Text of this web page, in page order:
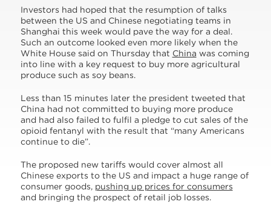
Investors had hoped that the resumption of talks
between the US and Chinese negotiating teams in
Shanghai this week would pave the way for a deal.
Such an outcome looked even more likely when the
White House said on Thursday that China was coming
into line with a key request to buy more agricultural
produce such as soy beans.
Less than 15 minutes later the president tweeted that
China had not committed to buying more produce
and had also failed to fulfil a pledge to cut sales of the
opioid fentanyl with the result that “many Americans
continue to die”.
The proposed new tariffs would cover almost all
Chinese exports to the US and impact a huge range of
consumer goods, pushing up prices for consumers
and bringing the prospect of retail job losses.